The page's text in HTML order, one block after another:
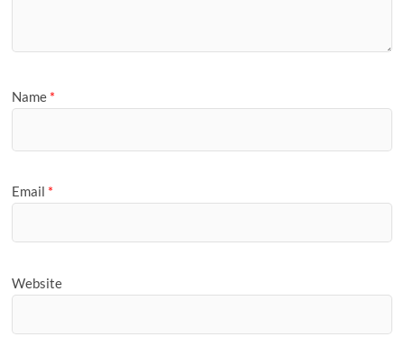
Name *
Email *
Website